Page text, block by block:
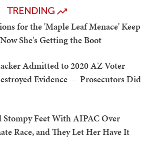
TRENDING
for the 'Maple Leaf Menace' Keep
She's Getting the Boot
Admitted to 2020 AZ Voter
Evidence — Prosecutors Did
Feet With AIPAC Over
Race, and They Let Her Have It